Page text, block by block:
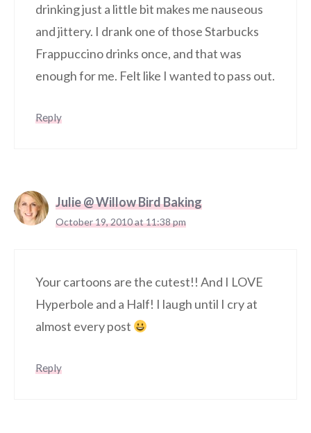
drinking just a little bit makes me nauseous
and jittery. I drank one of those Starbucks
Frappuccino drinks once, and that was
enough for me. Felt like I wanted to pass out.
Reply
Julie @ Willow Bird Baking
October 19, 2010 at 11:38 pm
Your cartoons are the cutest!! And I LOVE
Hyperbole and a Half! I laugh until I cry at
almost every post
Reply